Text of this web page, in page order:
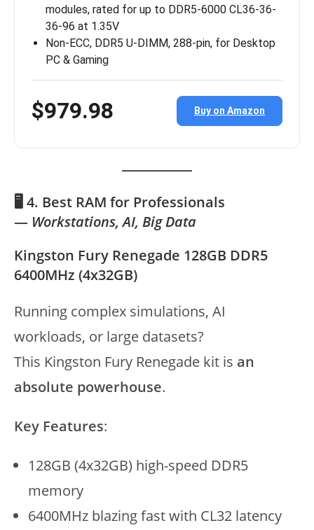
modules, rated for up to DDR5-6000 CL36-36-
36-96 at 1.35V
Non-ECC, DDR5 U-DIMM, 288-pin, for Desktop
PC & Gaming
$979.98 Buy on Amazon
🖥️ 4. Best RAM for Professionals
— Workstations, AI, Big Data
Kingston Fury Renegade 128GB DDR5
6400MHz (4x32GB)
Running complex simulations, AI
workloads, or large datasets?
This Kingston Fury Renegade kit is an
absolute powerhouse.
Key Features:
128GB (4x32GB) high-speed DDR5
memory
6400MHz blazing fast with CL32 latency